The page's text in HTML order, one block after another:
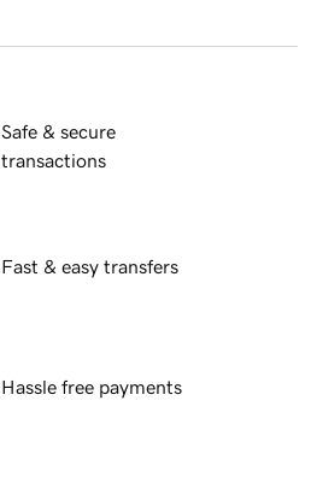
Safe & secure
transactions
Fast & easy transfers
Hassle free payments